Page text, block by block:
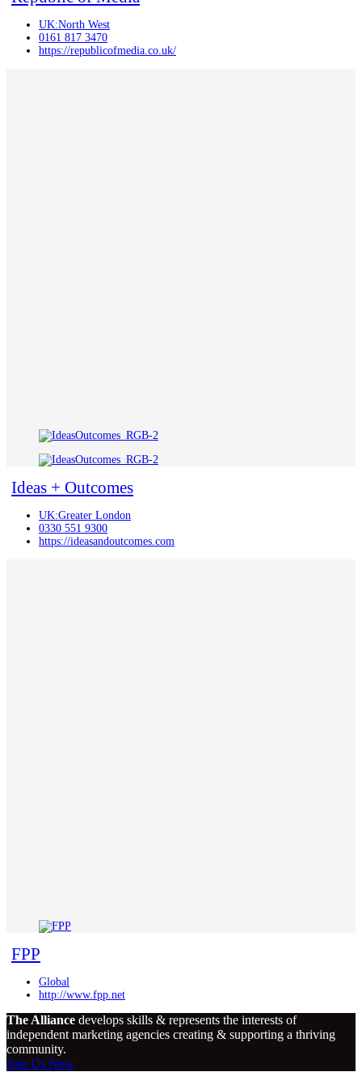
UK:North West
0161 817 3470
https://republicofmedia.co.uk/
Ideas + Outcomes
UK:Greater London
0330 551 9300
https://ideasandoutcomes.com
FPP
Global
http://www.fpp.net
The Alliance develops skills & represents the interests of
independent marketing agencies creating & supporting a thriving
community.
Join Us Now